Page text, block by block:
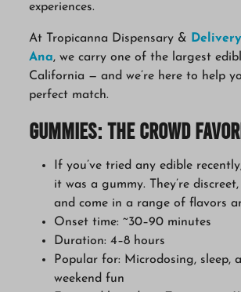
experiences.
At Tropicanna Dispensary &
Ana, we carry one of the largest
California — and we’re here to help
perfect match.
Gummies: The Crowd
If you’ve tried any edible
it was a gummy. They’re
and come in a range of flavors
Onset time: ~30–90 minutes
Duration: 4–8 hours
Popular for: Microdosing, sleep,
weekend fun